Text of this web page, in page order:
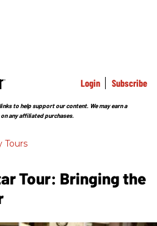
Login Subscribe
to help support our content. We may earn a
any affiliated purchases.
Tours
Tour: Bringing the